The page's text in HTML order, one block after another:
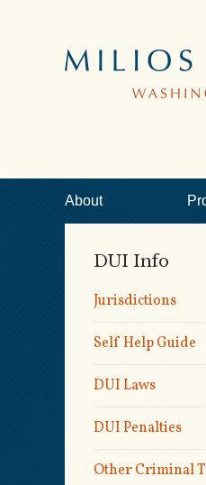
About
DUI Info
Jurisdictions
Self Help Guide
DUI Laws
DUI Penalties
Other Criminal